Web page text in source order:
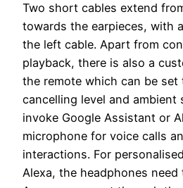
Two short cables extend
towards the earpieces, with
the left cable. Apart from
playback, there is also a
the remote which can be
cancelling level and ambient
invoke Google Assistant or
microphone for voice calls
interactions. For
Alexa, the headphones